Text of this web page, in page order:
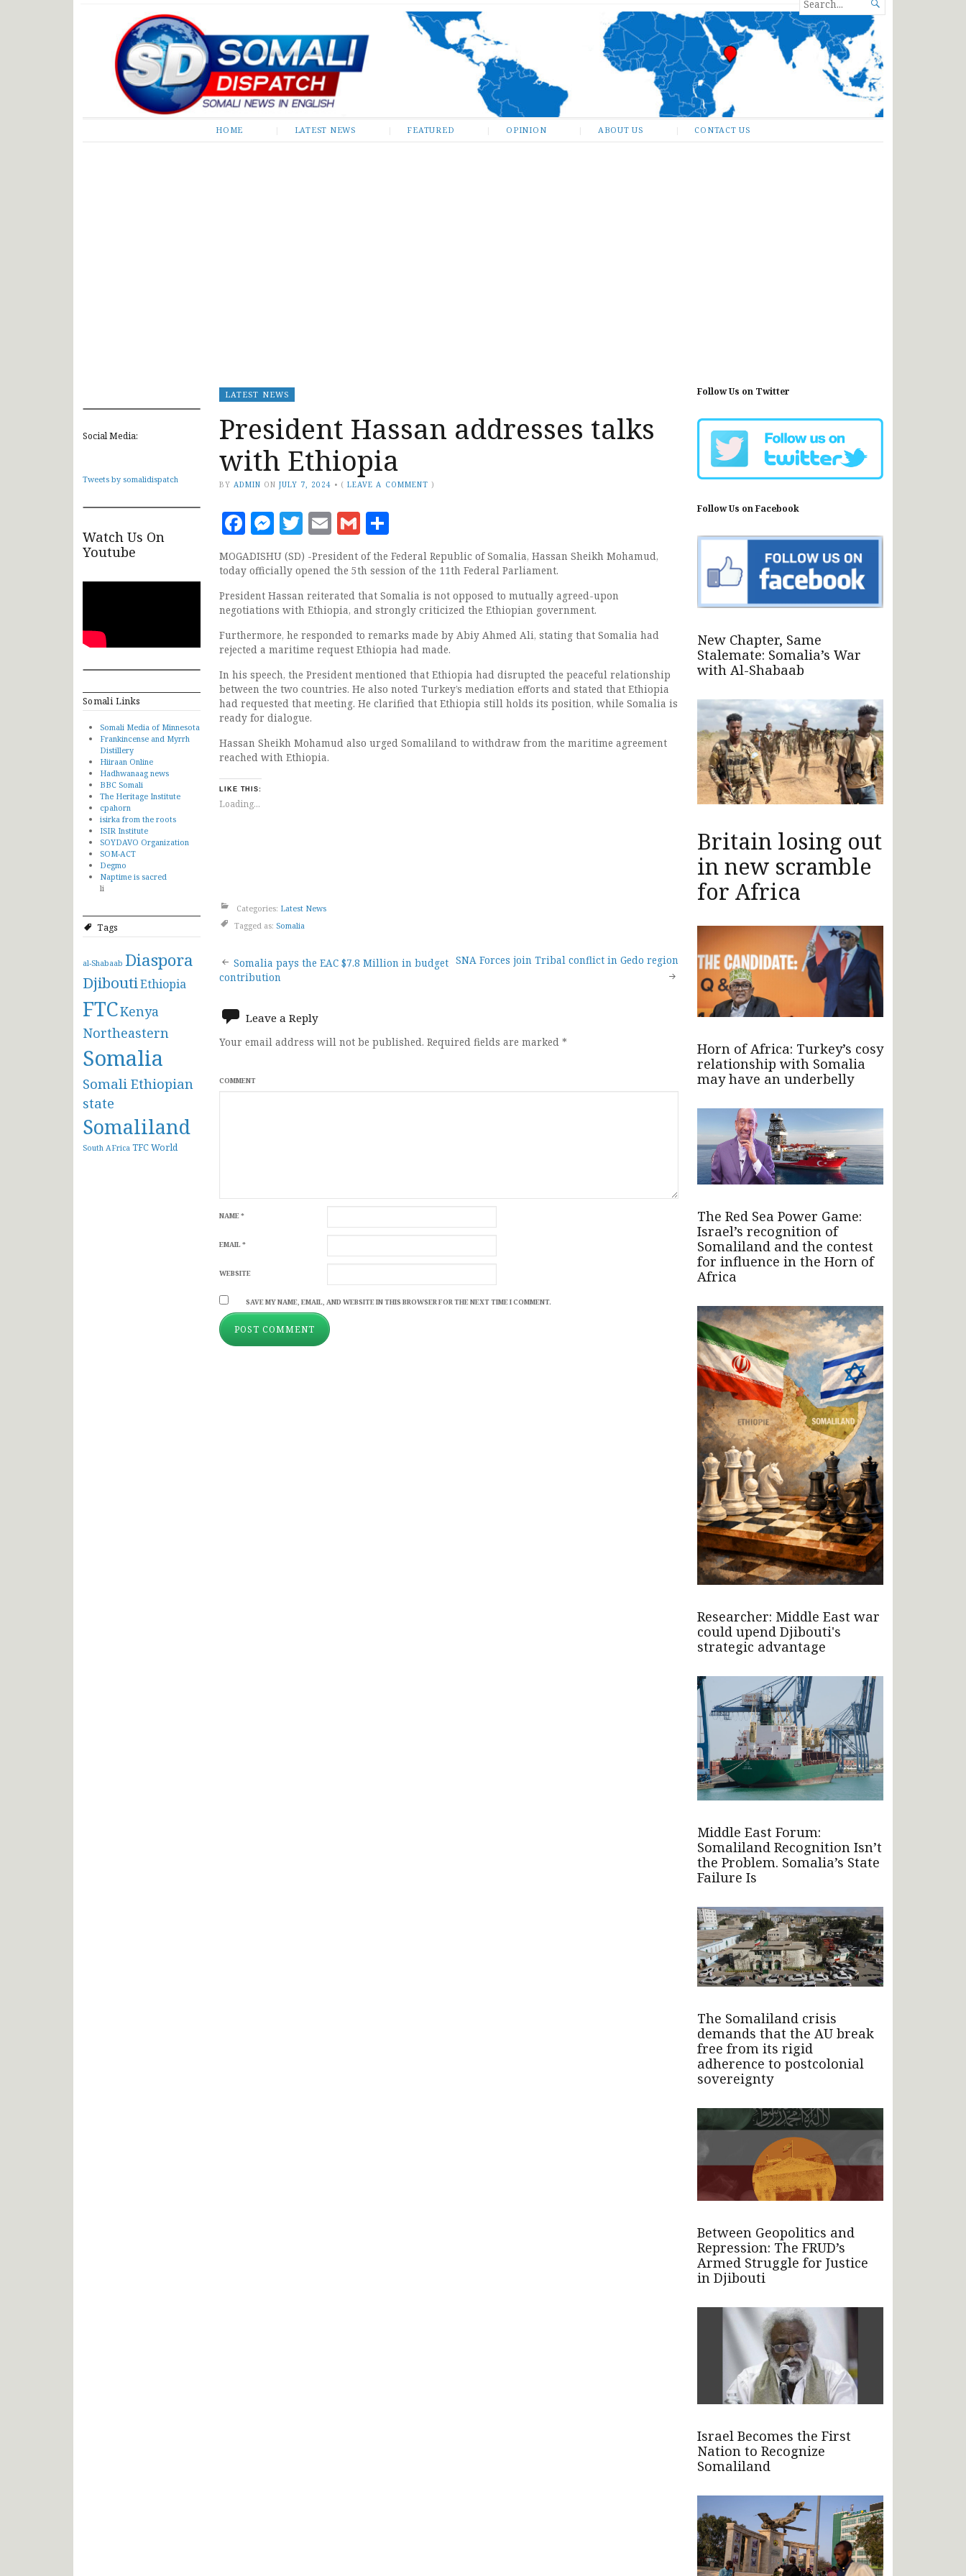
Somali Dispatch
FOR...

HOME LATEST NEWS FEATURED OPINION ABOUT US CONTACT US
Social Media:
Tweets by somalidispatch
Watch Us On
Youtube
Somali Links
Somali Media of Minnesota
Frankincense and Myrrh
Distillery
Hiiraan Online
Hadhwanaag news
BBC Somali
The Heritage Institute
cpahorn
isirka from the roots
ISIR Institute
SOYDAVO Organization
SOM-ACT
Degmo
Naptime is sacred
li
Tags
al-Shabaab Diaspora
DjiboutiEthiopia
FTCKenya
Northeastern
Somalia
Somali Ethiopian
state
Somaliland
South AFrica TFCWorld
LATEST NEWS
President Hassan addresses talks
with Ethiopia
BY ADMIN ON JULY 7, 2024 • (LEAVE A COMMENT )
Facebook
Messenger
Twitter
EmailGmail
MOGADISHU (SD) -President of the Federal Republic of Somalia, Hassan Sheikh Mohamud,
today officially opened the 5th session of the 11th Federal Parliament.
President Hassan reiterated that Somalia is not opposed to mutually agreed-upon
negotiations with Ethiopia, and strongly criticized the Ethiopian government.
Furthermore, he responded to remarks made by Abiy Ahmed Ali, stating that Somalia had
rejected a maritime request Ethiopia had made.
In his speech, the President mentioned that Ethiopia had disrupted the peaceful relationship
between the two countries. He also noted Turkey’s mediation efforts and stated that Ethiopia
had requested that meeting. He clarified that Ethiopia still holds its position, while Somalia is
ready for dialogue.
Hassan Sheikh Mohamud also urged Somaliland to withdraw from the maritime agreement
reached with Ethiopia.
LIKE THIS:
Loading...
Categories: Latest News
Tagged as: Somalia
Post
navigation
Somalia pays the EAC $7.8 Million in budget
contribution
SNA Forces join Tribal conflict in Gedo region
Leave a Reply
Your email address will not be published. Required fields are marked *
COMMENT
NAME*
EMAIL*
WEBSITE
SAVE MY NAME, EMAIL, AND WEBSITE IN THIS BROWSER FOR THE NEXT TIME I COMMENT.
Follow Us on Twitter
Follow Us on Facebook
New Chapter, Same
Stalemate: Somalia’s War
with Al-Shabaab
Britain losing out
in new scramble
for Africa
Horn of Africa: Turkey’s cosy
relationship with Somalia
may have an underbelly
The Red Sea Power Game:
Israel’s recognition of
Somaliland and the contest
for influence in the Horn of
Africa
Researcher: Middle East war
could upend Djibouti's
strategic advantage
Middle East Forum:
Somaliland Recognition Isn’t
the Problem. Somalia’s State
Failure Is
The Somaliland crisis
demands that the AU break
free from its rigid
adherence to postcolonial
sovereignty
Between Geopolitics and
Repression: The FRUD’s
Armed Struggle for Justice
in Djibouti
Israel Becomes the First
Nation to Recognize
Somaliland